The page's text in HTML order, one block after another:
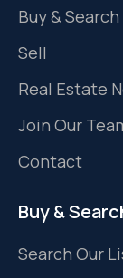
Buy & Search
Sell
Real Estate
Join Our
Contact
Buy &
Search Our